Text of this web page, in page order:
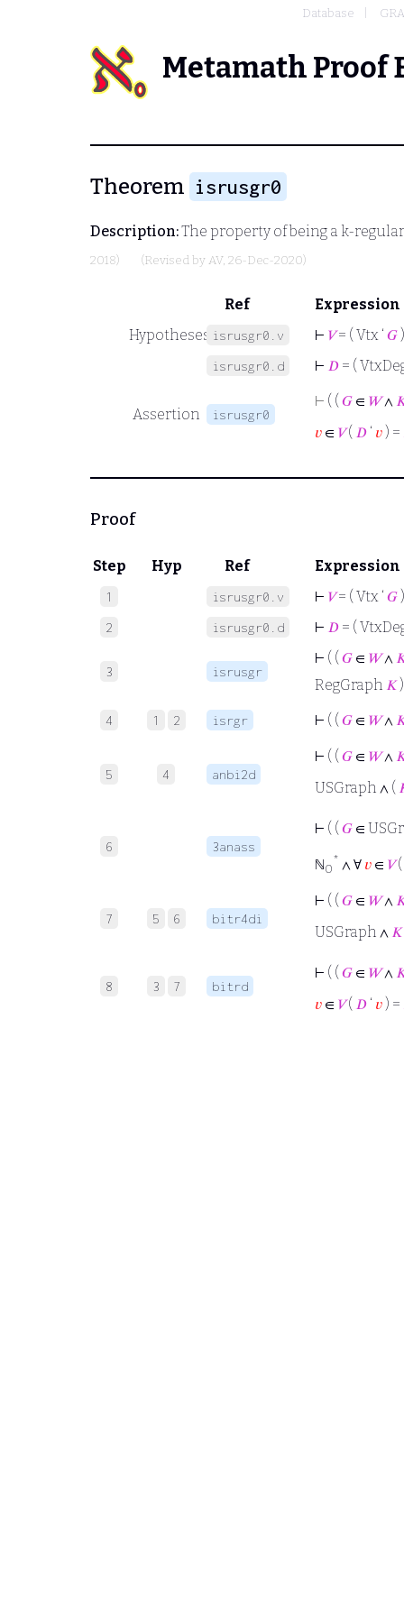
Database
Metamath Proof
Theorem isrusgr0
Description:The property of being a k-
2018) (Revised by AV, 26-Dec-2020)
Ref
Expression
Hypotheses isrusgr0.v ⊢ 𝑉= ( Vtx ‘ 𝐺 )
isrusgr0.d ⊢ 𝐷 = (
Assertion isrusgr0
⊢ ( ( 𝐺 ∈ 𝑊∧
𝑣 ∈ 𝑉( 𝐷 ‘ 𝑣 ) =
Proof
Step Hyp Ref Expression
1 isrusgr0.v ⊢ 𝑉= ( Vtx ‘ 𝐺 )
2 isrusgr0.d ⊢ 𝐷 = (
3 isrusgr
⊢ ( ( 𝐺 ∈ 𝑊∧
RegGraph 𝐾
4 1 2 isrgr ⊢ ( ( 𝐺 ∈ 𝑊∧
5 4 anbi2d
⊢ ( ( 𝐺 ∈ 𝑊∧
USGraph ∧ (
6 3anass
⊢ ( ( 𝐺 ∈
ℕ0
* ∧ ∀ 𝑣 ∈ 𝑉(
7 5 6 bitr4di
⊢ ( ( 𝐺 ∈ 𝑊∧
USGraph ∧ 𝐾
8 3 7 bitrd
⊢ ( ( 𝐺 ∈ 𝑊∧
𝑣 ∈ 𝑉( 𝐷 ‘ 𝑣 ) =